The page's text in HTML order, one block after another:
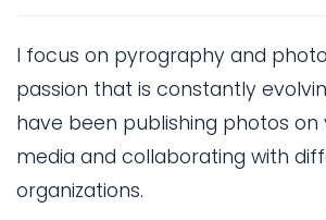
I focus on pyrography and
passion that is constantly
have been publishing photos on
media and collaborating with
organizations.